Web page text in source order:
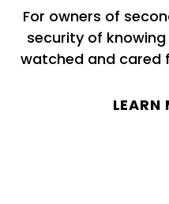
For owners of
security of
watched and cared
LEARN